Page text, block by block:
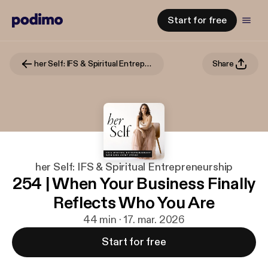
Start for free
her Self: IFS & Spiritual Entrepreneurship Share
her Self: IFS & Spiritual Entrepreneurship
254 | When Your Business Finally
Reflects Who You Are
44 min · 17. mar. 2026
Start for free